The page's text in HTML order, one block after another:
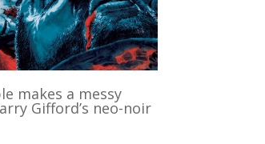
makes a messy
Gifford’s neo-noir